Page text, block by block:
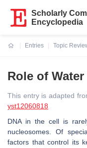
Scholarly
Encyclopedia
Entries
Topic
Role of
This entry is adapted
yst12060818
DNA in the cell is
nucleosomes. Of
factors that control its